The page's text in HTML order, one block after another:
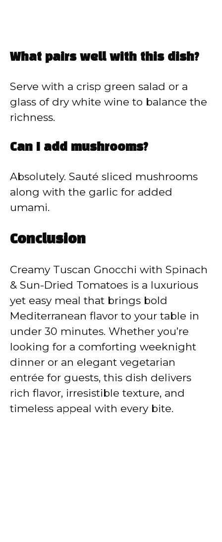
What pairs well with this dish?
Serve with a crisp green salad or a
glass of dry white wine to balance the
richness.
Can I add mushrooms?
Absolutely. Sauté sliced mushrooms
along with the garlic for added
umami.
Conclusion
Creamy Tuscan Gnocchi with Spinach
& Sun-Dried Tomatoes is a luxurious
yet easy meal that brings bold
Mediterranean flavor to your table in
under 30 minutes. Whether you’re
looking for a comforting weeknight
dinner or an elegant vegetarian
entrée for guests, this dish delivers
rich flavor, irresistible texture, and
timeless appeal with every bite.